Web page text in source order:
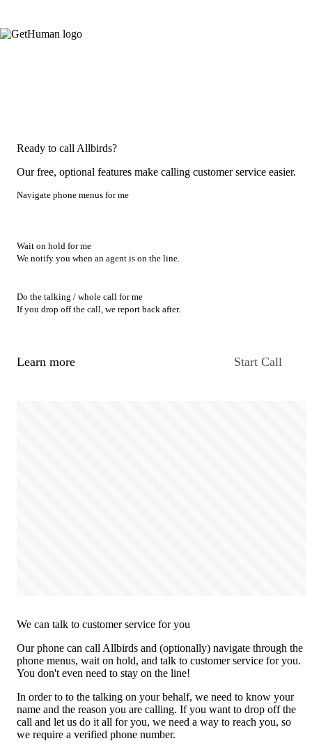
Ready to call Allbirds?
Our free, optional features make calling customer service easier.
Navigate phone menus for me
Wait on hold for me
We notify you when an agent is on the line.
Do the talking / whole call for me
If you drop off the call, we report back after.
Learn more Start Call
We can talk to customer service for you
Our phone can call Allbirds and (optionally) navigate through the
phone menus, wait on hold, and talk to customer service for you.
You don't even need to stay on the line!
In order to to the talking on your behalf, we need to know your
name and the reason you are calling. If you want to drop off the
call and let us do it all for you, we need a way to reach you, so
we require a verified phone number.